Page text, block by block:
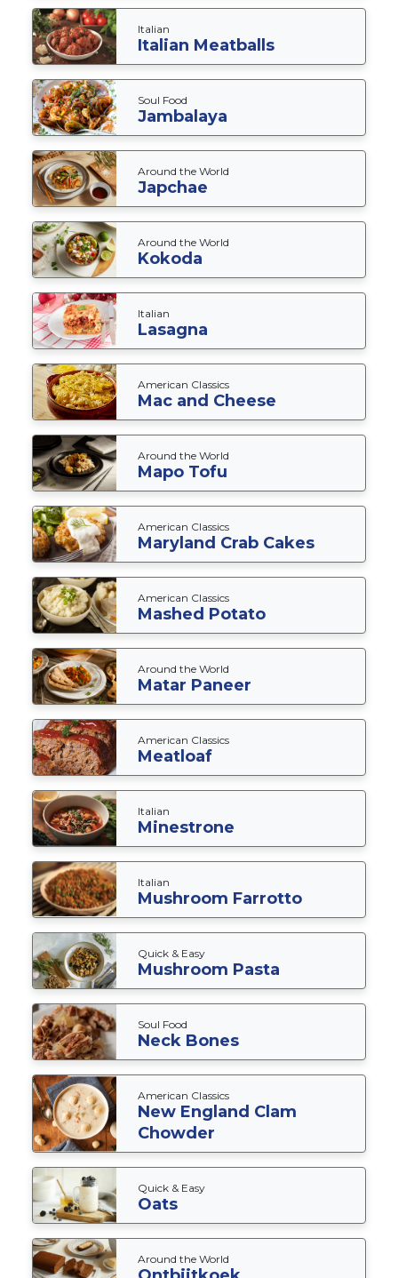
Italian
Italian Meatballs
Soul Food
Jambalaya
Around the World
Japchae
Around the World
Kokoda
Italian
Lasagna
American Classics
Mac and Cheese
Around the World
Mapo Tofu
American Classics
Maryland Crab Cakes
American Classics
Mashed Potato
Around the World
Matar Paneer
American Classics
Meatloaf
Italian
Minestrone
Italian
Mushroom Farrotto
Quick & Easy
Mushroom Pasta
Soul Food
Neck Bones
American Classics
New England Clam
Chowder
Quick & Easy
Oats
Around the World